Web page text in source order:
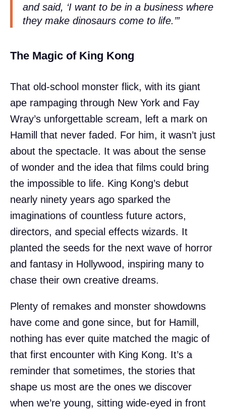
and said, ‘I want to be in a business where
they make dinosaurs come to life.’”
The Magic of King Kong
That old-school monster flick, with its giant
ape rampaging through New York and Fay
Wray’s unforgettable scream, left a mark on
Hamill that never faded. For him, it wasn’t just
about the spectacle. It was about the sense
of wonder and the idea that films could bring
the impossible to life. King Kong’s debut
nearly ninety years ago sparked the
imaginations of countless future actors,
directors, and special effects wizards. It
planted the seeds for the next wave of horror
and fantasy in Hollywood, inspiring many to
chase their own creative dreams.
Plenty of remakes and monster showdowns
have come and gone since, but for Hamill,
nothing has ever quite matched the magic of
that first encounter with King Kong. It’s a
reminder that sometimes, the stories that
shape us most are the ones we discover
when we’re young, sitting wide-eyed in front